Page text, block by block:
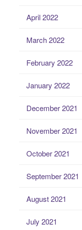
April 2022
March 2022
February 2022
January 2022
December 2021
November 2021
October 2021
September 2021
August 2021
July 2021